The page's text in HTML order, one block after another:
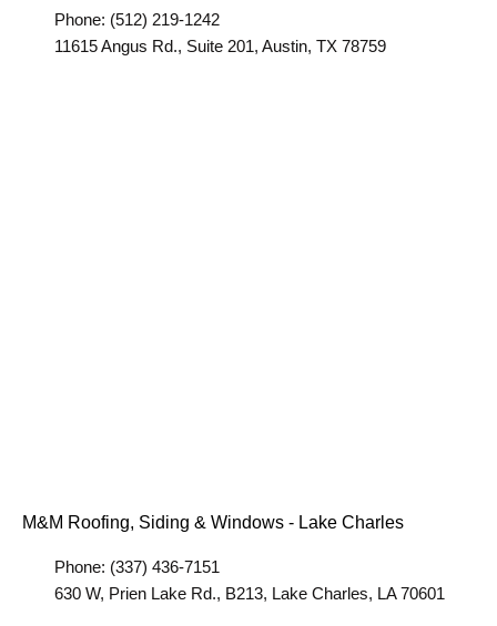
Phone: (512) 219-1242
11615 Angus Rd., Suite 201, Austin, TX 78759
M&M Roofing, Siding & Windows - Lake Charles
Phone: (337) 436-7151
630 W, Prien Lake Rd., B213, Lake Charles, LA 70601